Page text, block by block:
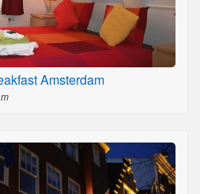
Amsterdam